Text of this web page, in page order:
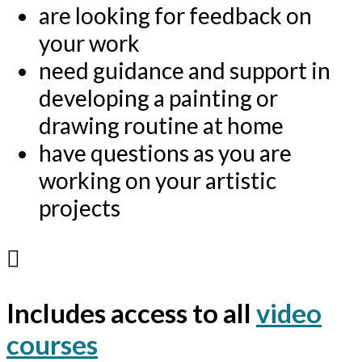
are looking for feedback on
your work
need guidance and support in
developing a painting or
drawing routine at home
have questions as you are
working on your artistic
projects
Includes access to all video
courses